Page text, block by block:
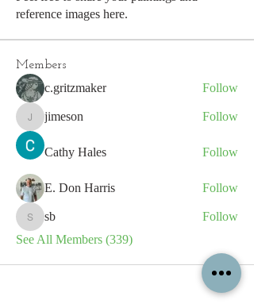
reference images here.
Members
c.gritzmaker Follow
jimeson
jimeson Follow
Cathy Hales Follow
E. Don Harris Follow
sb
sb
Follow
See All Members (339)